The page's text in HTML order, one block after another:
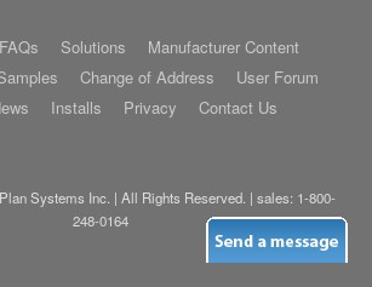
FAQs Solutions
Manufacturer Content
Change of Address
User Forum
Installs Privacy Contact Us
Systems Inc. | All Rights Reserved. | sales: 1-800-
248-0164